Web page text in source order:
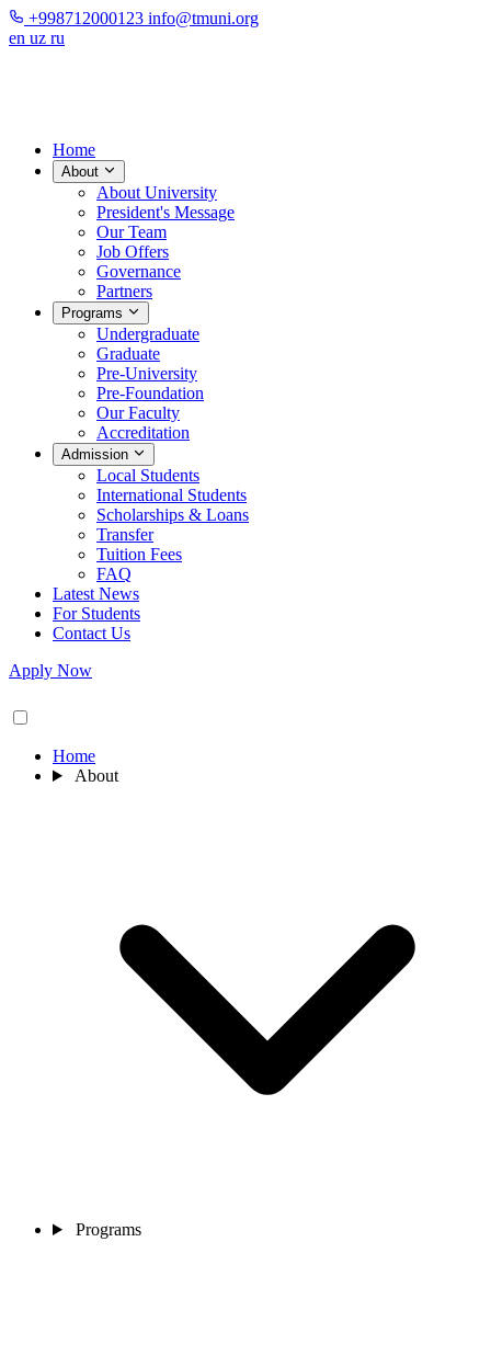
+998712000123 info@tmuni.org
en uz ru
Home
About
About University
President's Message
Our Team
Job Offers
Governance
Partners
Programs
Undergraduate
Graduate
Pre-University
Pre-Foundation
Our Faculty
Accreditation
Admission
Local Students
International Students
Scholarships & Loans
Transfer
Tuition Fees
FAQ
Latest News
For Students
Contact Us
Apply Now
Home
About
Programs